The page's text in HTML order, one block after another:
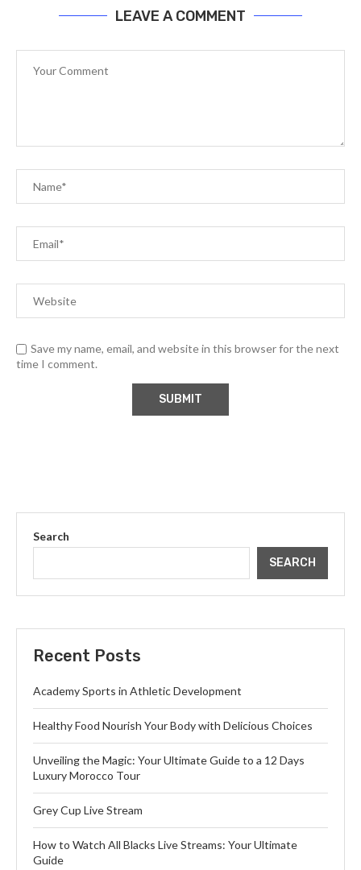
LEAVE A COMMENT
Save my name, email, and website in this browser for the next
time I comment.
Search
SEARCH
Recent Posts
Academy Sports in Athletic Development
Healthy Food Nourish Your Body with Delicious Choices
Unveiling the Magic: Your Ultimate Guide to a 12 Days
Luxury Morocco Tour
Grey Cup Live Stream
How to Watch All Blacks Live Streams: Your Ultimate
Guide